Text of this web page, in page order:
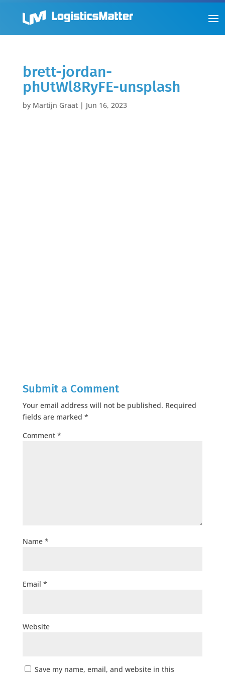
brett-jordan-
phUtWl8RyFE-unsplash
by Martijn Graat| Jun 16, 2023
Submit a Comment
Your email address will not be published. Required
fields are marked *
Comment *
Name *
Email *
Website
Save my name, email, and website in this